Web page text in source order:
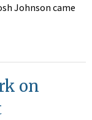
Johnson came
on